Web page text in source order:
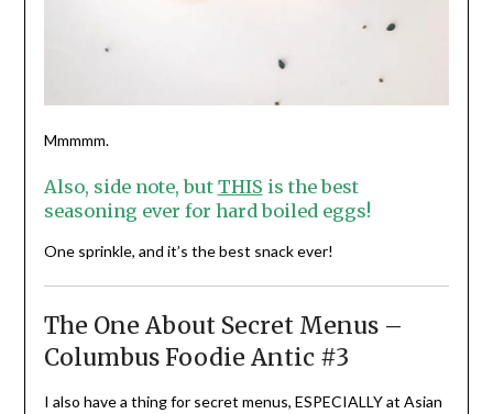
Mmmmm.
Also, side note, but THIS is the best
seasoning ever for hard boiled eggs!
One sprinkle, and it’s the best snack ever!
The One About Secret Menus –
Columbus Foodie Antic #3
I also have a thing for secret menus, ESPECIALLY at Asian